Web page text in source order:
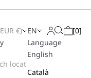
EUR €) EN
Language
English
Català
Login
Search
Cart
[0]